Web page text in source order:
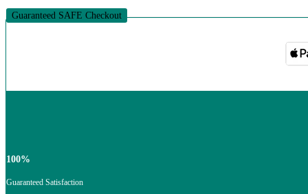
Guaranteed SAFE Checkout
100%
Guaranteed Satisfaction